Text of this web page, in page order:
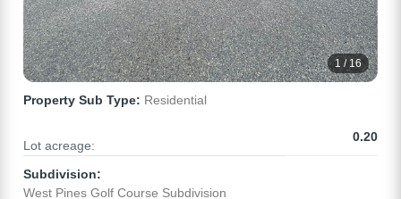
1 / 16
Property Sub Type: Residential
Lot acreage:
0.20
Subdivision:
West Pines Golf Course Subdivision